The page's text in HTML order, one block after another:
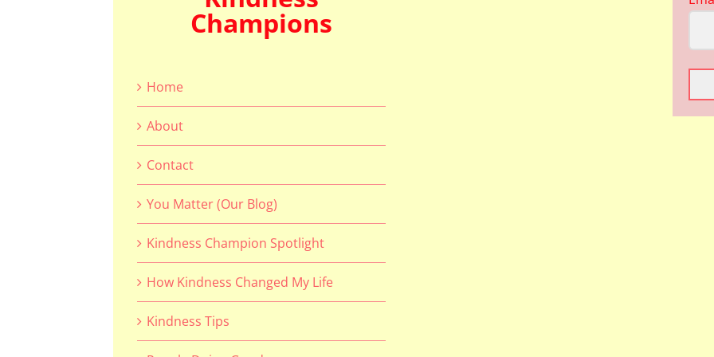
Champions
Home
About
Contact
You Matter (Our Blog)
Kindness Champion Spotlight
How Kindness Changed My Life
Kindness Tips